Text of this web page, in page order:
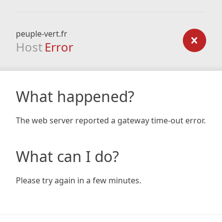
peuple-vert.fr
Host Error
What happened?
The web server reported a gateway time-out error.
What can I do?
Please try again in a few minutes.